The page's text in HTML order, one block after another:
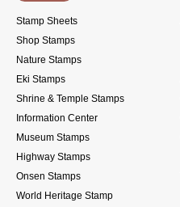
Stamp Sheets
Shop Stamps
Nature Stamps
Eki Stamps
Shrine & Temple Stamps
Information Center
Museum Stamps
Highway Stamps
Onsen Stamps
World Heritage Stamp